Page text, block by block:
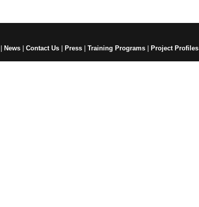
|News |Contact Us |Press |Training Programs |Project Profiles